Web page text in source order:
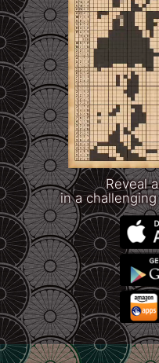
Reveal
in a